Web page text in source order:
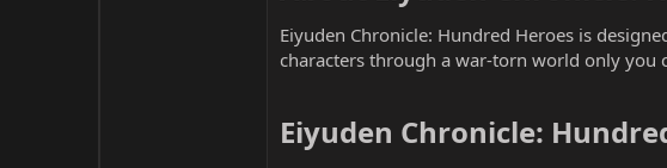
Eiyuden Chronicle: Hundred Heroes is
characters through a war-torn world only you
Eiyuden Chronicle: